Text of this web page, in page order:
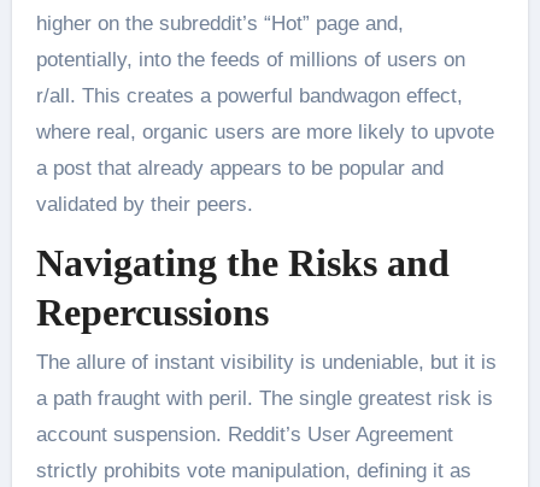
higher on the subreddit’s “Hot” page and,
potentially, into the feeds of millions of users on
r/all. This creates a powerful bandwagon effect,
where real, organic users are more likely to upvote
a post that already appears to be popular and
validated by their peers.
Navigating the Risks and
Repercussions
The allure of instant visibility is undeniable, but it is
a path fraught with peril. The single greatest risk is
account suspension. Reddit’s User Agreement
strictly prohibits vote manipulation, defining it as